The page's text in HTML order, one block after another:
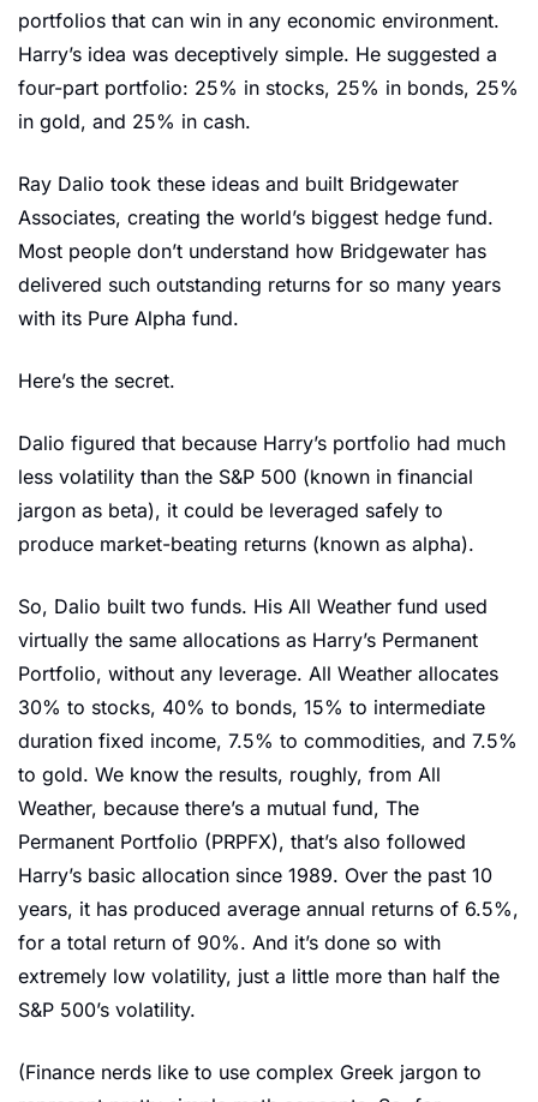
portfolios that can win in any economic environment.
Harry’s idea was deceptively simple. He suggested a
four-part portfolio: 25% in stocks, 25% in bonds, 25%
in gold, and 25% in cash.
Ray Dalio took these ideas and built Bridgewater
Associates, creating the world’s biggest hedge fund.
Most people don’t understand how Bridgewater has
delivered such outstanding returns for so many years
with its Pure Alpha fund.
Here’s the secret.
Dalio figured that because Harry’s portfolio had much
less volatility than the S&P 500 (known in financial
jargon as beta), it could be leveraged safely to
produce market-beating returns (known as alpha).
So, Dalio built two funds. His All Weather fund used
virtually the same allocations as Harry’s Permanent
Portfolio, without any leverage. All Weather allocates
30% to stocks, 40% to bonds, 15% to intermediate
duration fixed income, 7.5% to commodities, and 7.5%
to gold. We know the results, roughly, from All
Weather, because there’s a mutual fund, The
Permanent Portfolio (PRPFX), that’s also followed
Harry’s basic allocation since 1989. Over the past 10
years, it has produced average annual returns of 6.5%,
for a total return of 90%. And it’s done so with
extremely low volatility, just a little more than half the
S&P 500’s volatility.
(Finance nerds like to use complex Greek jargon to